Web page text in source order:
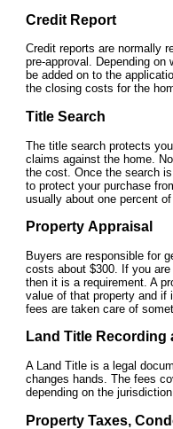
Credit Report
Credit reports are normally
pre-approval. Depending on
be added on to the
the closing costs for the
Title Search
The title search protects
claims against the home.
the cost. Once the search
to protect your purchase
usually about one percent of
Property Appraisal
Buyers are responsible for
costs about $300. If you
then it is a requirement. A
value of that property and if
fees are taken care of
Land Title Recording
A Land Title is a legal
changes hands. The fees
depending on the
Property Taxes,